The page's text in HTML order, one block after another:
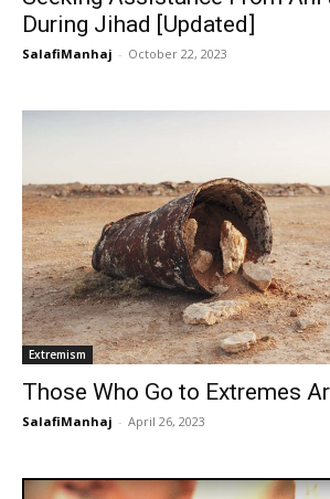
During Jihad [Updated]
SalafiManhaj - October 22, 2023
Extremism
Those Who Go to Extremes
SalafiManhaj - April 26, 2023